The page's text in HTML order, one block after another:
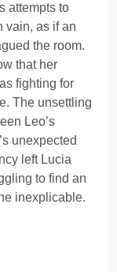
attempts to
vain, as if an
the room.
that her
fighting for
The unsettling
Leo’s
unexpected
left Lucia
to find an
inexplicable.